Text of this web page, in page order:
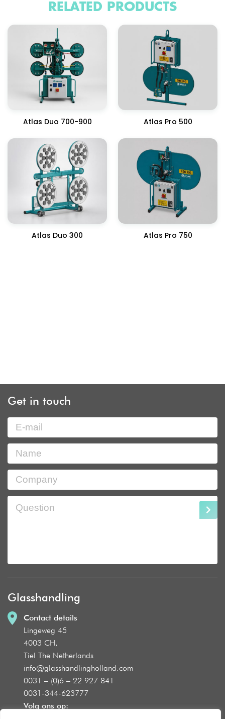
RELATED PRODUCTS
Atlas Duo 700-900 Atlas Pro 500
Atlas Duo 300 Atlas Pro 750
Glasshandling
Contact details
Lingeweg 45
4003 CH,
Tiel The Netherlands
info@glasshandlingholland.com
0031 – (0)6 – 22 927 841
0031-344-623777
Volg ons op:
Get in touch